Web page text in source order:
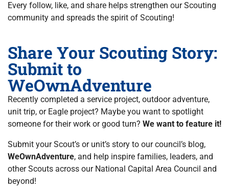
Every follow, like, and share helps strengthen our Scouting
community and spreads the spirit of Scouting!
Share Your Scouting Story:
Submit to
WeOwnAdventure
Recently completed a service project, outdoor adventure,
unit trip, or Eagle project? Maybe you want to spotlight
someone for their work or good turn? We want to feature it!
Submit your Scout’s or unit’s story to our council’s blog,
WeOwnAdventure, and help inspire families, leaders, and
other Scouts across our National Capital Area Council and
beyond!